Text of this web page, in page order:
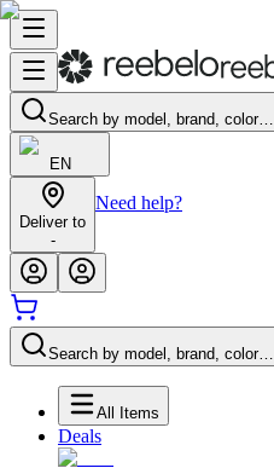
Search by model, brand, color…
EN
Deliver to
-
Need help?
Search by model, brand, color…
All Items
Deals